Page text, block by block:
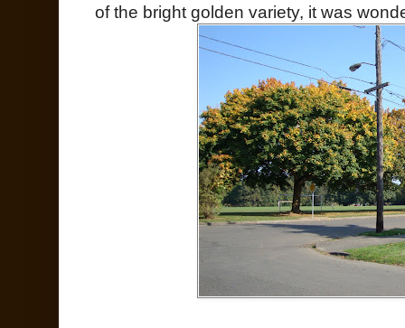
of the bright golden variety, it was